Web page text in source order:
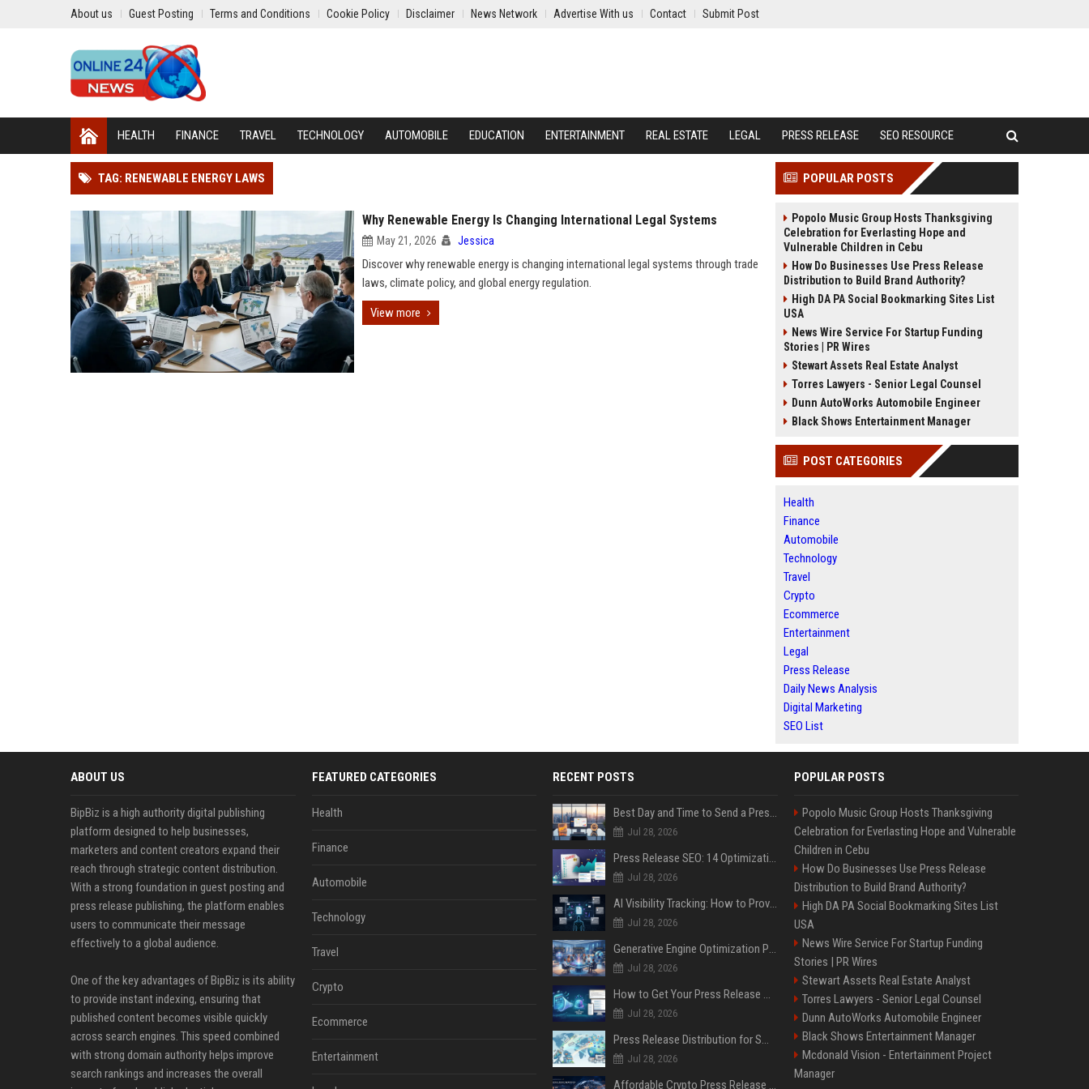
About us Guest Posting Terms and Conditions Cookie Policy Disclaimer News Network Advertise With us Contact Submit Post
HEALTH FINANCE TRAVEL TECHNOLOGY AUTOMOBILE EDUCATION ENTERTAINMENT REAL ESTATE LEGAL PRESS RELEASE SEO RESOURCE
TAG: RENEWABLE ENERGY LAWS
Why Renewable Energy Is Changing International Legal Systems
May 21, 2026 Jessica
Discover why renewable energy is changing international legal systems through trade
laws, climate policy, and global energy regulation.
View more
POPULAR POSTS
Popolo Music Group Hosts Thanksgiving
Celebration for Everlasting Hope and
Vulnerable Children in Cebu
How Do Businesses Use Press Release
Distribution to Build Brand Authority?
High DA PA Social Bookmarking Sites List
USA
News Wire Service For Startup Funding
Stories | PR Wires
Stewart Assets Real Estate Analyst
Torres Lawyers - Senior Legal Counsel
Dunn AutoWorks Automobile Engineer
Black Shows Entertainment Manager
POST CATEGORIES
Health
Finance
Automobile
Technology
Travel
Crypto
Ecommerce
Entertainment
Legal
Press Release
Daily News Analysis
Digital Marketing
SEO List
ABOUT US
BipBiz is a high authority digital publishing
platform designed to help businesses,
marketers and content creators expand their
reach through strategic content distribution.
With a strong foundation in guest posting and
press release publishing, the platform enables
users to communicate their message
effectively to a global audience.
One of the key advantages of BipBiz is its ability
to provide instant indexing, ensuring that
published content becomes visible quickly
across search engines. This speed combined
with strong domain authority helps improve
search rankings and increases the overall
FEATURED CATEGORIES
Health
Finance
Automobile
Technology
Travel
Crypto
Ecommerce
Entertainment
RECENT POSTS
Best Day and Time to Send a Press Release for Media Pick Up
Jul 28, 2026
Press Release SEO: 14 Optimizations That Actually Move Rankings
Jul 28, 2026
AI Visibility Tracking: How to Prove Your PR Got Cited
Jul 28, 2026
Generative Engine Optimization PR Starter Guide
Jul 28, 2026
How to Get Your Press Release Cited in Google AI Overviews
Jul 28, 2026
Press Release Distribution for Small Business Cheapest Path to Real Coverage
Jul 28, 2026
Affordable Crypto Press Release Distribution with Global Coverage
POPULAR POSTS
Popolo Music Group Hosts Thanksgiving
Celebration for Everlasting Hope and Vulnerable
Children in Cebu
How Do Businesses Use Press Release
Distribution to Build Brand Authority?
High DA PA Social Bookmarking Sites List
USA
News Wire Service For Startup Funding
Stories | PR Wires
Stewart Assets Real Estate Analyst
Torres Lawyers - Senior Legal Counsel
Dunn AutoWorks Automobile Engineer
Black Shows Entertainment Manager
Mcdonald Vision - Entertainment Project
Manager